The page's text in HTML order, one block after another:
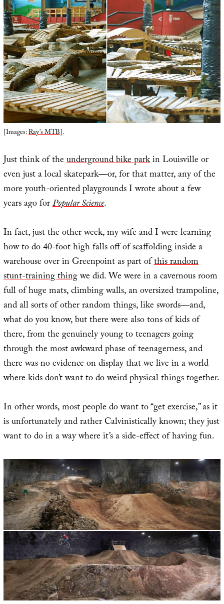
[Images:Ray’s MTB].
Just think of theunderground bike parkin Louisville or
even just a local skatepark—or, for that matter, any of the
more youth-oriented playgrounds I wrote about a few
years ago forPopular Science.
In fact, just the other week, my wife and I were learning
how to do 40-foot high falls off of scaffolding inside a
warehouse over in Greenpoint as part ofthis random
stunt-training thingwe did. We were in a cavernous room
full of huge mats, climbing walls, an oversized trampoline,
and all sorts of other random things, like swords—and,
what do you know, but there were also tons of kids of
there, from the genuinely young to teenagers going
through the most awkward phase of teenagerness, and
there was no evidence on display that we live in a world
where kids don’t want to do weird physical things together.
In other words, most people do want to “get exercise,” as it
is unfortunately and rather Calvinistically known; they just
want to do in a way where it’s a side-effect of having fun.